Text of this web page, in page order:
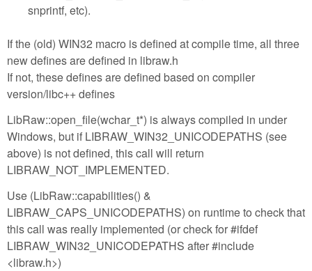
snprintf, etc).
If the (old) WIN32 macro is defined at compile time, all three
new defines are defined in libraw.h
If not, these defines are defined based on compiler
version/libc++ defines
LibRaw::open_file(wchar_t*) is always compiled in under
Windows, but if LIBRAW_WIN32_UNICODEPATHS (see
above) is not defined, this call will return
LIBRAW_NOT_IMPLEMENTED.
Use (LibRaw::capabilities() &
LIBRAW_CAPS_UNICODEPATHS) on runtime to check that
this call was really implemented (or check for #ifdef
LIBRAW_WIN32_UNICODEPATHS after #include
<libraw.h>)